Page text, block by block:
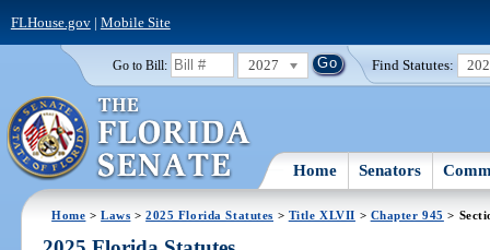
FLHouse.gov| Mobile Site
Go to Bill: 2027 Find Statutes:
Home Senators
Home >Laws >2025 Florida Statutes > Title XLVII > Chapter 945 >